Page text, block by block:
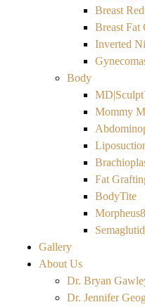
Breast
Breast Fat
Inverted
Body
Mommy
Fat
BodyTite
Morpheus8
Gallery
About Us
Dr. Bryan
Dr. Jennifer